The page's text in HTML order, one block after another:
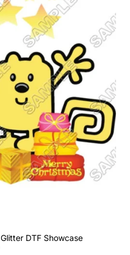
Glitter DTF Showcase